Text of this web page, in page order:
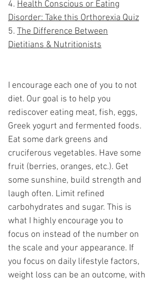
Health Conscious or Eating
Disorder: Take this Orthorexia Quiz
The Difference Between
Dietitians & Nutritionists
I encourage each one of you to not
diet. Our goal is to help you
rediscover eating meat, fish, eggs,
Greek yogurt and fermented foods.
Eat some dark greens and
cruciferous vegetables. Have some
fruit (berries, oranges, etc.). Get
some sunshine, build strength and
laugh often. Limit refined
carbohydrates and sugar. This is
what I highly encourage you to
focus on instead of the number on
the scale and your appearance. If
you focus on daily lifestyle factors,
weight loss can be an outcome, with